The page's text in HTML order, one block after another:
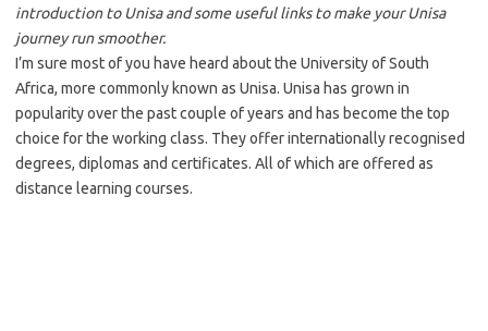
introduction to Unisa and some useful links to make your Unisa
journey run smoother.
I’m sure most of you have heard about the University of South
Africa, more commonly known as Unisa. Unisa has grown in
popularity over the past couple of years and has become the top
choice for the working class. They offer internationally recognised
degrees, diplomas and certificates. All of which are offered as
distance learning courses.